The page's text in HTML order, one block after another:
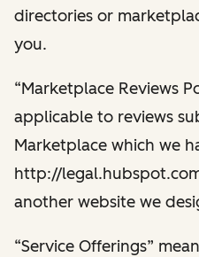
directories or
you.
“Marketplace Reviews
applicable to reviews
Marketplace which we
http://
another website we
“Service Offerings”